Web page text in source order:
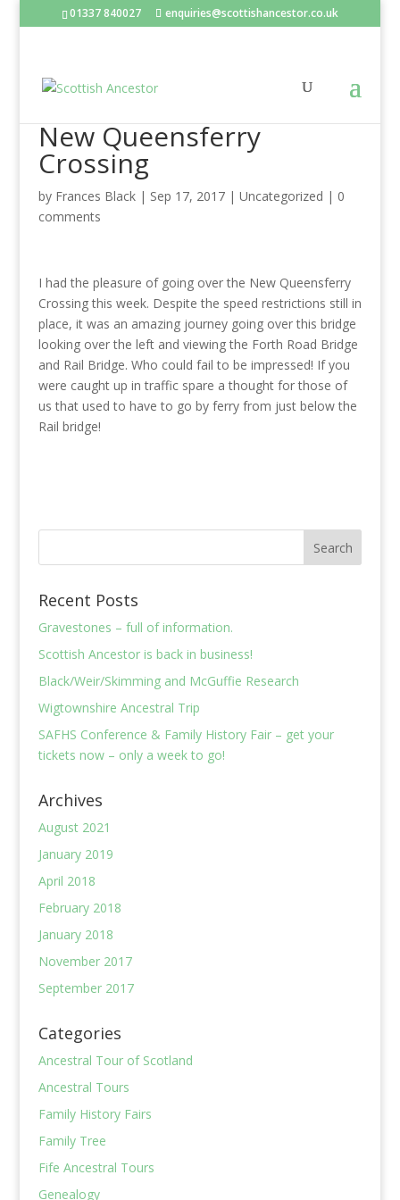
01337 840027 enquiries@scottishancestor.co.uk
New Queensferry
Crossing
by Frances Black| Sep 17, 2017| Uncategorized | 0
comments
I had the pleasure of going over the New Queensferry
Crossing this week. Despite the speed restrictions still in
place, it was an amazing journey going over this bridge
looking over the left and viewing the Forth Road Bridge
and Rail Bridge. Who could fail to be impressed! If you
were caught up in traffic spare a thought for those of
us that used to have to go by ferry from just below the
Rail bridge!
Recent Posts
Gravestones – full of information.
Scottish Ancestor is back in business!
Black/Weir/Skimming and McGuffie Research
Wigtownshire Ancestral Trip
SAFHS Conference & Family History Fair – get your
tickets now – only a week to go!
Archives
August 2021
January 2019
April 2018
February 2018
January 2018
November 2017
September 2017
Categories
Ancestral Tour of Scotland
Ancestral Tours
Family History Fairs
Family Tree
Fife Ancestral Tours
Genealogy